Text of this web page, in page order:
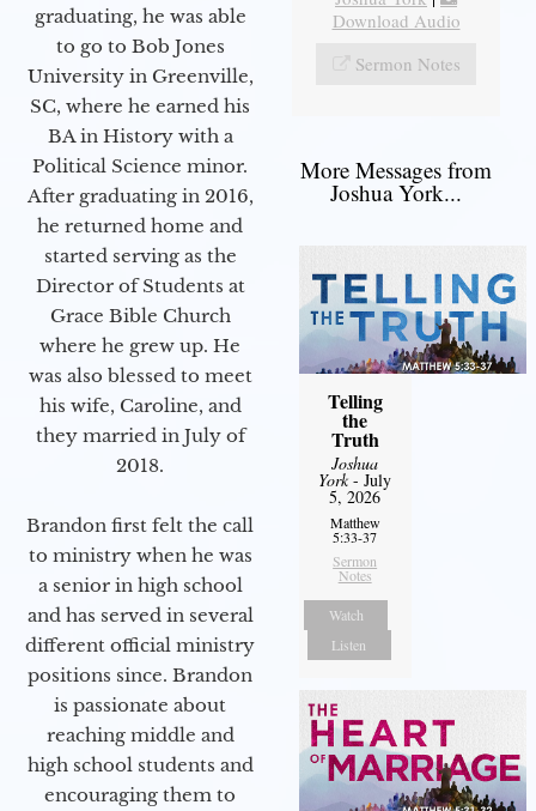
graduating, he was able
to go to Bob Jones
University in Greenville,
SC, where he earned his
BA in History with a
Political Science minor.
After graduating in 2016,
he returned home and
started serving as the
Director of Students at
Grace Bible Church
where he grew up. He
was also blessed to meet
his wife, Caroline, and
they married in July of
2018.
Brandon first felt the call
to ministry when he was
a senior in high school
and has served in several
different official ministry
positions since. Brandon
is passionate about
reaching middle and
high school students and
encouraging them to
Download Audio
Sermon Notes
More Messages from
Joshua York...
Telling
the
Truth
Joshua
York- July
5, 2026
Matthew
5:33-37
Sermon
Notes
Watch
Listen